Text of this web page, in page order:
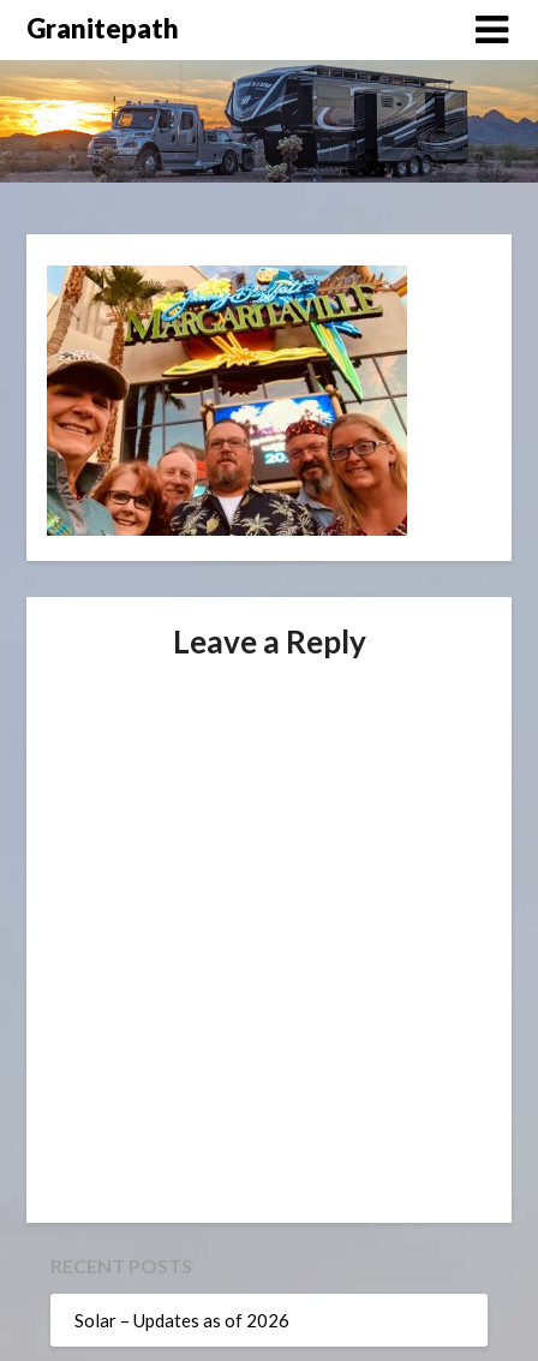
Granitepath
Leave a Reply
RECENT POSTS
Solar – Updates as of 2026